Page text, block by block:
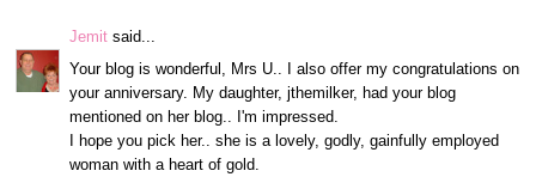
Jemit said...
Your blog is wonderful, Mrs U.. I also offer my congratulations on
your anniversary. My daughter, jthemilker, had your blog
mentioned on her blog.. I'm impressed.
I hope you pick her.. she is a lovely, godly, gainfully employed
woman with a heart of gold.